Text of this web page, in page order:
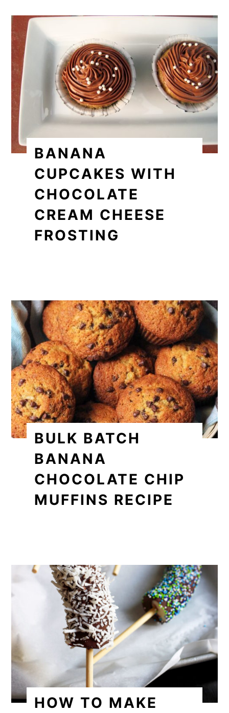
BANANA
CUPCAKES WITH
CHOCOLATE
CREAM CHEESE
FROSTING
BULK BATCH
BANANA
CHOCOLATE CHIP
MUFFINS RECIPE
HOW TO MAKE